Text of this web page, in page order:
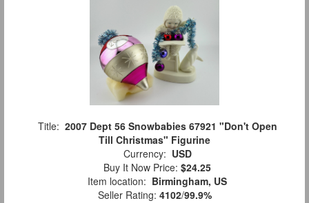
Title: 2007 Dept 56 Snowbabies 67921 "Don't Open
Till Christmas" Figurine
Currency: USD
Buy It Now Price: $24.25
Item location: Birmingham, US
Seller Rating: 4102/99.9%